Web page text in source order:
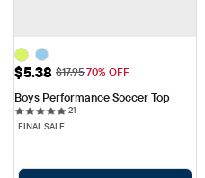
Sale Price: $5.38
$5.38 Original Price: $17.95
$17.9570% OFF
Boys Performance Soccer Top
21
FINAL SALE